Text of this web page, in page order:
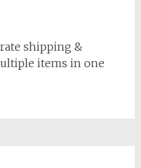
shipping &
items in one